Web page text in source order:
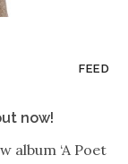
FEED
now!
album ‘A Poet